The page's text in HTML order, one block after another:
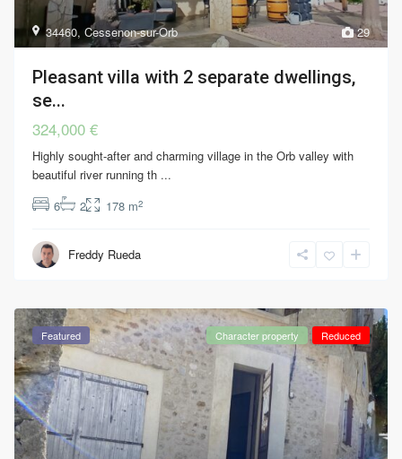
29
34460,Cessenon-sur-Orb
Pleasant villa with 2 separate dwellings,
se...
324,000 €
Highly sought-after and charming village in the Orb valley with
beautiful river running th ...
6
2 178 m2
Freddy Rueda
Featured Character property Reduced